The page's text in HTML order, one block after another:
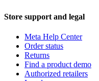
Store support and legal
Meta Help Center
Order status
Returns
Find a product demo
Authorized retailers